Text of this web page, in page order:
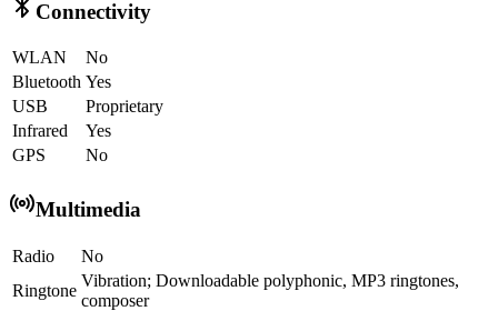
Connectivity
WLAN
No
Bluetooth Yes
USB
Proprietary
Infrared
Yes
GPS
No
Multimedia
Radio
No
Ringtone
Vibration; Downloadable polyphonic, MP3 ringtones,
composer